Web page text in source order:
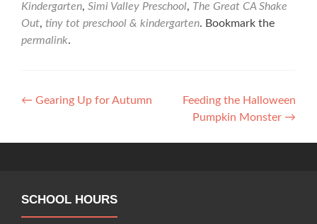
Kindergarten, Simi Valley Preschool, The Great CA Shake
Out, tiny tot preschool & kindergarten. Bookmark the
permalink.
Post
← Gearing Up for Autumn
Feeding the Halloween
Pumpkin Monster →
SCHOOL HOURS